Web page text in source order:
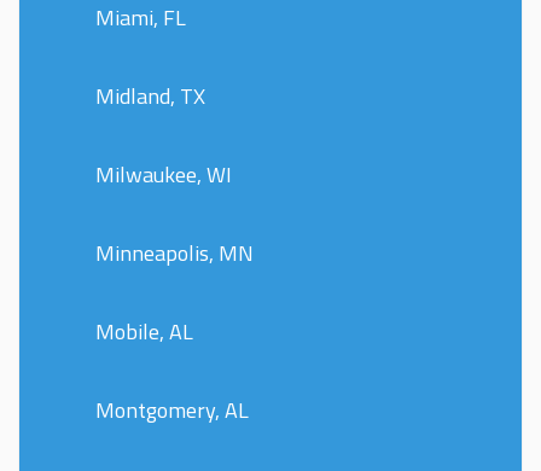
Miami, FL
Midland, TX
Milwaukee, WI
Minneapolis, MN
Mobile, AL
Montgomery, AL